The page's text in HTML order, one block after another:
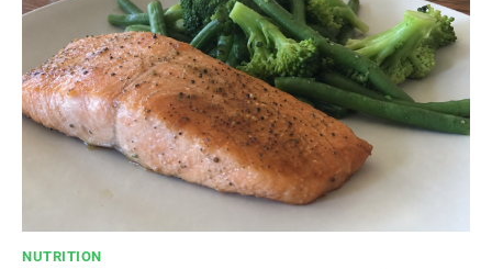
NUTRITION